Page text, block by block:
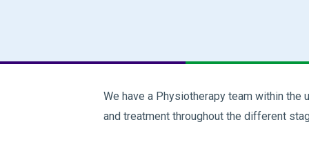
We have a Physiotherapy team within
and treatment throughout the different